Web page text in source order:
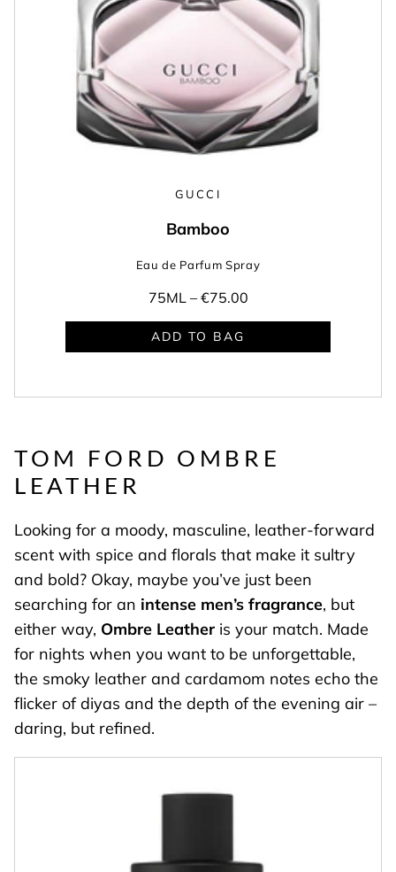
GUCCI
Bamboo
Eau de Parfum Spray
75ML – €75.00
ADD TO BAG
TOM FORD OMBRE
LEATHER
Looking for a moody, masculine, leather-forward
scent with spice and florals that make it sultry
and bold? Okay, maybe you’ve just been
searching for an intense men’s fragrance, but
either way, Ombre Leather is your match. Made
for nights when you want to be unforgettable,
the smoky leather and cardamom notes echo the
flicker of diyas and the depth of the evening air –
daring, but refined.